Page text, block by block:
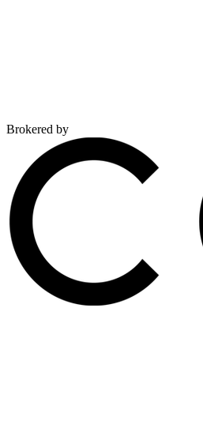
Brokered by